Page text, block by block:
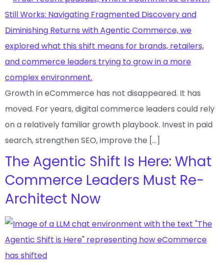
Growth in eCommerce has not disappeared. It has
moved. For years, digital commerce leaders could rely
on a relatively familiar growth playbook. Invest in paid
search, strengthen SEO, improve the […]
The Agentic Shift Is Here: What
Commerce Leaders Must Re-
Architect Now